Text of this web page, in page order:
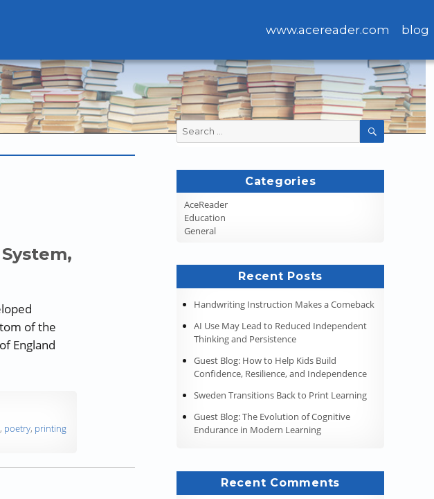
www.acereader.com blog
of the
England
of Education: The American Educational System, Colonial Period (Puritans)”
, poetry, printing
Search
for:
SEARCH
Categories
AceReader
Education
General
Recent Posts
Handwriting Instruction Makes a Comeback
AI Use May Lead to Reduced Independent
Thinking and Persistence
Guest Blog: How to Help Kids Build
Confidence, Resilience, and Independence
Sweden Transitions Back to Print Learning
Guest Blog: The Evolution of Cognitive
Endurance in Modern Learning
Recent Comments